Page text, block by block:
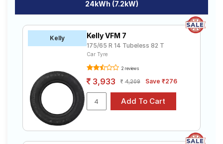
24kWh (7.2kW)
Kelly Kelly VFM 7
175/65 R 14 Tubeless 82 T
Car Tyre
2 reviews
3,933 4,209 Save ₹276